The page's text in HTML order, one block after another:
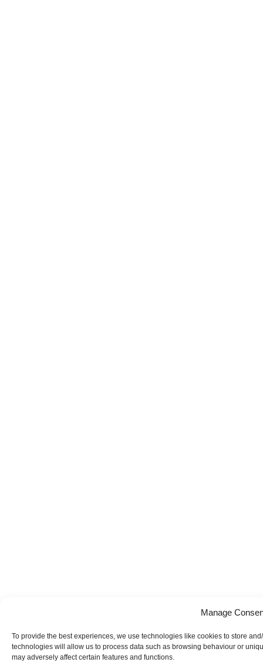
Manage
To provide the best experiences, we use technologies like cookies to store
technologies will allow us to process data such as browsing behaviour or
may adversely affect certain features and functions.